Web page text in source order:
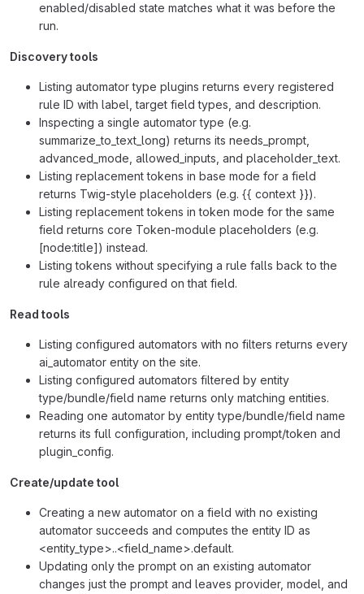
enabled/disabled state matches what it was before the
run.
Discovery tools
Listing automator type plugins returns every registered
rule ID with label, target field types, and description.
Inspecting a single automator type (e.g.
summarize_to_text_long) returns its needs_prompt,
advanced_mode, allowed_inputs, and placeholder_text.
Listing replacement tokens in base mode for a field
returns Twig-style placeholders (e.g. {{ context }}).
Listing replacement tokens in token mode for the same
field returns core Token-module placeholders (e.g.
[node:title]) instead.
Listing tokens without specifying a rule falls back to the
rule already configured on that field.
Read tools
Listing configured automators with no filters returns every
ai_automator entity on the site.
Listing configured automators filtered by entity
type/bundle/field name returns only matching entities.
Reading one automator by entity type/bundle/field name
returns its full configuration, including prompt/token and
plugin_config.
Create/update tool
Creating a new automator on a field with no existing
automator succeeds and computes the entity ID as
<entity_type>..<field_name>.default.
Updating only the prompt on an existing automator
changes just the prompt and leaves provider, model, and